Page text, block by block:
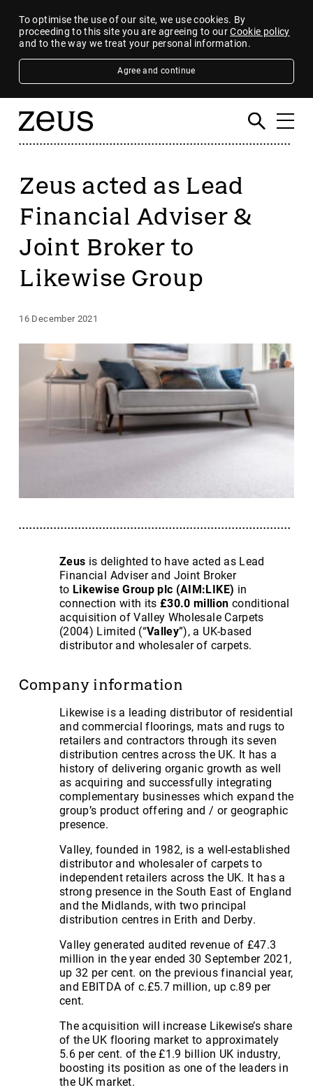
To optimise the use of our site, we use cookies. By
proceeding to this site you are agreeing to ourCookie policy
and to the way we treat your personal information.
Agree and continue
Zeus acted as Lead
Financial Adviser &
Joint Broker to
Likewise Group
16 December 2021
Zeus is delighted to have acted as Lead
Financial Adviser and Joint Broker
to Likewise Group plc (AIM:LIKE) in
connection with its £30.0 million conditional
acquisition of Valley Wholesale Carpets
(2004) Limited (“Valley”), a UK-based
distributor and wholesaler of carpets.
Company information
Likewise is a leading distributor of residential
and commercial floorings, mats and rugs to
retailers and contractors through its seven
distribution centres across the UK. It has a
history of delivering organic growth as well
as acquiring and successfully integrating
complementary businesses which expand the
group’s product offering and / or geographic
presence.
Valley, founded in 1982, is a well-established
distributor and wholesaler of carpets to
independent retailers across the UK. It has a
strong presence in the South East of England
and the Midlands, with two principal
distribution centres in Erith and Derby.
Valley generated audited revenue of £47.3
million in the year ended 30 September 2021,
up 32 per cent. on the previous financial year,
and EBITDA of c.£5.7 million, up c.89 per
cent.
The acquisition will increase Likewise’s share
of the UK flooring market to approximately
5.6 per cent. of the £1.9 billion UK industry,
boosting its position as one of the leaders in
the UK market.